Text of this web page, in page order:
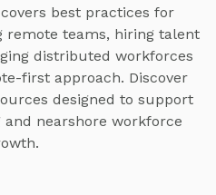
best practices for
teams, hiring talent
distributed workforces
first approach. Discover
designed to support
nearshore workforce